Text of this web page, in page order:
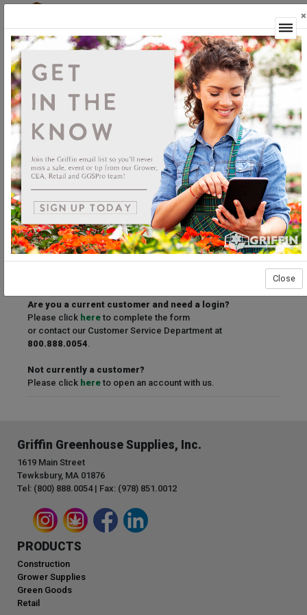
Welcome to the Griffin Horticultural Ordering
Center.
Please login below to access our webstore.
User ID
Password
Stay Connected
Forgot User ID?
Forgot Password?
Are you a current customer and need a login?
Please click here to complete the form
or contact our Customer Service Department at
800.888.0054.
Not currently a customer?
Please click here to open an account with us.
Griffin Greenhouse Supplies, Inc.
1619 Main Street
Tewksbury, MA 01876
Tel: (800) 888.0054 | Fax: (978) 851.0012
PRODUCTS
Construction
Grower Supplies
Green Goods
Retail
×
Close